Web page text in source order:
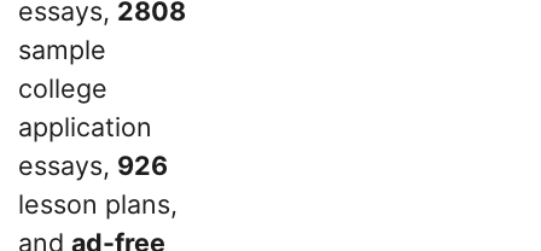
essays, 2808
sample
college
application
essays, 926
lesson plans,
and ad-free